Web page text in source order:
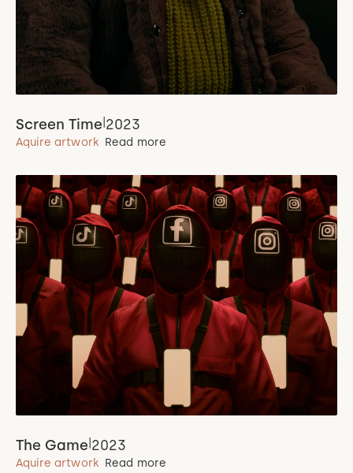
Screen Time 2023
Aquire artwork Read more
The Game 2023
Aquire artwork Read more